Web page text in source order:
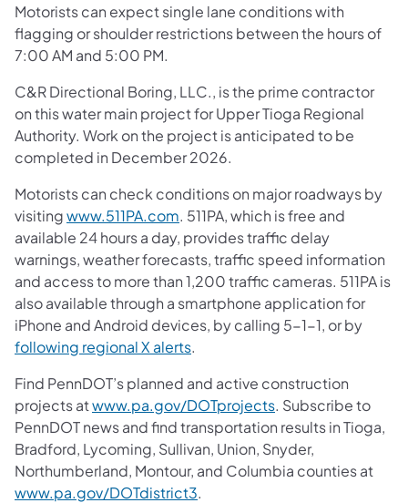
Motorists can expect single lane conditions with
flagging or shoulder restrictions between the hours of
7:00 AM and 5:00 PM.
C&R Directional Boring, LLC., is the prime contractor
on this water main project for Upper Tioga Regional
Authority. Work on the project is anticipated to be
completed in December 2026.
Motorists can check conditions on major roadways by
visitingwww.511PA.com. 511PA, which is free and
available 24 hours a day, provides traffic delay
warnings, weather forecasts, traffic speed information
and access to more than 1,200 traffic cameras. 511PA is
also available through a smartphone application for
iPhone and Android devices, by calling 5-1-1, or by
following regional X alerts.
Find PennDOT’s planned and active construction
projects atwww.pa.gov/DOTprojects. Subscribe to
PennDOT news and find transportation results in Tioga,
Bradford, Lycoming, Sullivan, Union, Snyder,
Northumberland, Montour, and Columbia counties at
www.pa.gov/DOTdistrict3.